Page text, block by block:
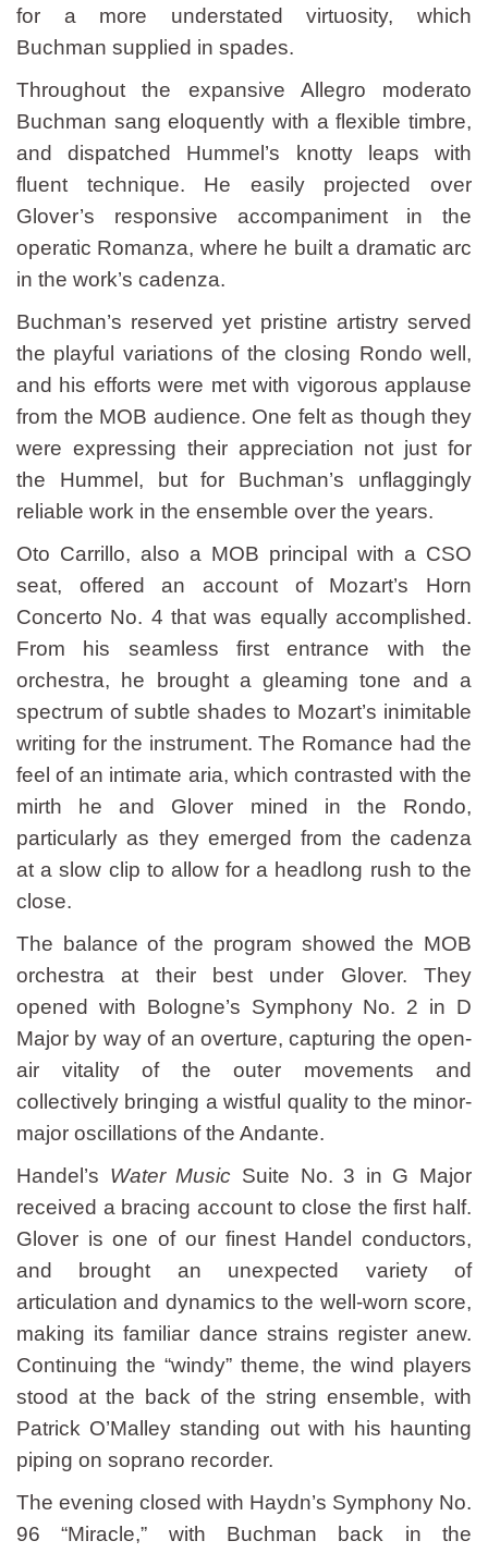
for a more understated virtuosity, which
Buchman supplied in spades.
Throughout the expansive Allegro moderato
Buchman sang eloquently with a flexible timbre,
and dispatched Hummel’s knotty leaps with
fluent technique. He easily projected over
Glover’s responsive accompaniment in the
operatic Romanza, where he built a dramatic arc
in the work’s cadenza.
Buchman’s reserved yet pristine artistry served
the playful variations of the closing Rondo well,
and his efforts were met with vigorous applause
from the MOB audience. One felt as though they
were expressing their appreciation not just for
the Hummel, but for Buchman’s unflaggingly
reliable work in the ensemble over the years.
Oto Carrillo, also a MOB principal with a CSO
seat, offered an account of Mozart’s Horn
Concerto No. 4 that was equally accomplished.
From his seamless first entrance with the
orchestra, he brought a gleaming tone and a
spectrum of subtle shades to Mozart’s inimitable
writing for the instrument. The Romance had the
feel of an intimate aria, which contrasted with the
mirth he and Glover mined in the Rondo,
particularly as they emerged from the cadenza
at a slow clip to allow for a headlong rush to the
close.
The balance of the program showed the MOB
orchestra at their best under Glover. They
opened with Bologne’s Symphony No. 2 in D
Major by way of an overture, capturing the open-
air vitality of the outer movements and
collectively bringing a wistful quality to the minor-
major oscillations of the Andante.
Handel’s Water Music Suite No. 3 in G Major
received a bracing account to close the first half.
Glover is one of our finest Handel conductors,
and brought an unexpected variety of
articulation and dynamics to the well-worn score,
making its familiar dance strains register anew.
Continuing the “windy” theme, the wind players
stood at the back of the string ensemble, with
Patrick O’Malley standing out with his haunting
piping on soprano recorder.
The evening closed with Haydn’s Symphony No.
96 “Miracle,” with Buchman back in the